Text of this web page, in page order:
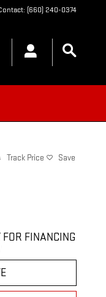
: (660) 240-0374
Track Price Save
FINANCING